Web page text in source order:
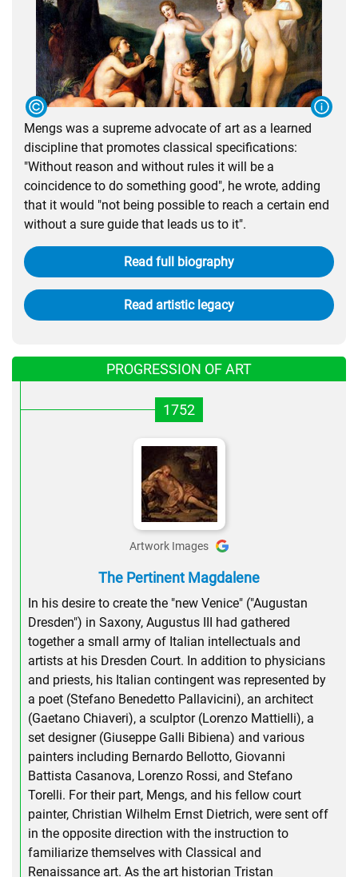
Mengs was a supreme advocate of art as a learned
discipline that promotes classical specifications:
"Without reason and without rules it will be a
coincidence to do something good", he wrote, adding
that it would "not being possible to reach a certain end
without a sure guide that leads us to it".
Read full biography
Read artistic legacy
PROGRESSION OF ART
1752
Artwork Images
The Pertinent Magdalene
In his desire to create the "new Venice" ("Augustan
Dresden") in Saxony, Augustus III had gathered
together a small army of Italian intellectuals and
artists at his Dresden Court. In addition to physicians
and priests, his Italian contingent was represented by
a poet (Stefano Benedetto Pallavicini), an architect
(Gaetano Chiaveri), a sculptor (Lorenzo Mattielli), a
set designer (Giuseppe Galli Bibiena) and various
painters including Bernardo Bellotto, Giovanni
Battista Casanova, Lorenzo Rossi, and Stefano
Torelli. For their part, Mengs, and his fellow court
painter, Christian Wilhelm Ernst Dietrich, were sent off
in the opposite direction with the instruction to
familiarize themselves with Classical and
Renaissance art. As the art historian Tristan